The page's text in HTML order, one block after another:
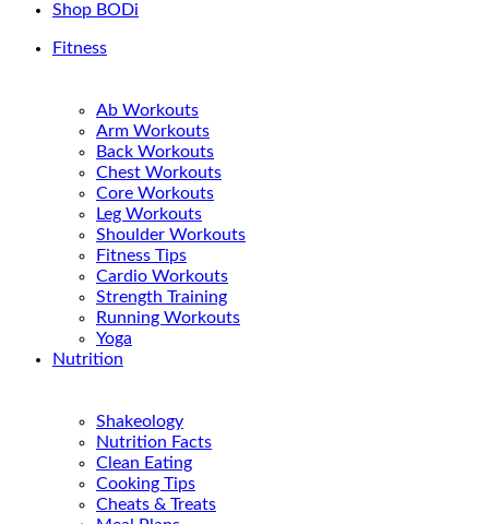
Shop BODi
Fitness
Ab Workouts
Arm Workouts
Back Workouts
Chest Workouts
Core Workouts
Leg Workouts
Shoulder Workouts
Fitness Tips
Cardio Workouts
Strength Training
Running Workouts
Yoga
Nutrition
Shakeology
Nutrition Facts
Clean Eating
Cooking Tips
Cheats & Treats